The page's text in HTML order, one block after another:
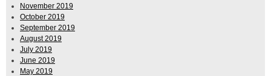
November 2019
October 2019
September 2019
August 2019
July 2019
June 2019
May 2019